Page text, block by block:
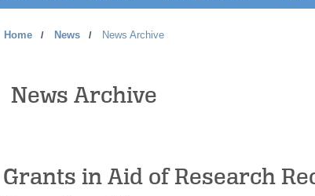
Home / News / News Archive
News Archive
Grants in Aid of Research